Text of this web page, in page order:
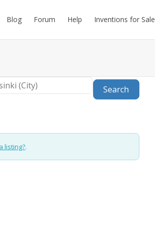
Blog Forum Help Inventions for Sale
Search
listing?.